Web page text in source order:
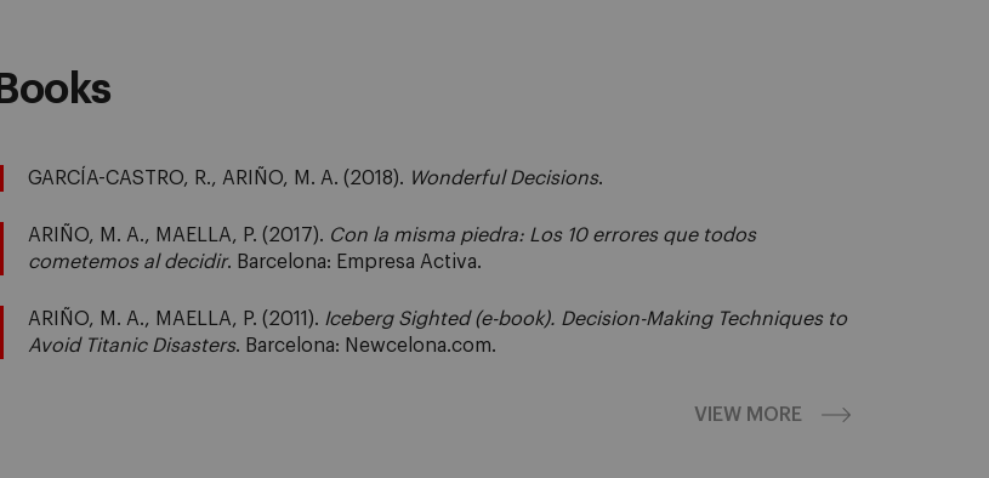
Books
GARCÍA-CASTRO, R., ARIÑO, M. A. (2018). Wonderful Decisions.
ARIÑO, M. A., MAELLA, P. (2017). Con la misma piedra: Los 10 errores que todos
cometemos al decidir. Barcelona: Empresa Activa.
ARIÑO, M. A., MAELLA, P. (2011). Iceberg Sighted (e-book). Decision-Making Techniques to
Avoid Titanic Disasters. Barcelona: Newcelona.com.
VIEW MORE